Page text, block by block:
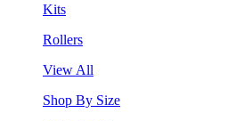
Kits
Rollers
View All
Shop By Size